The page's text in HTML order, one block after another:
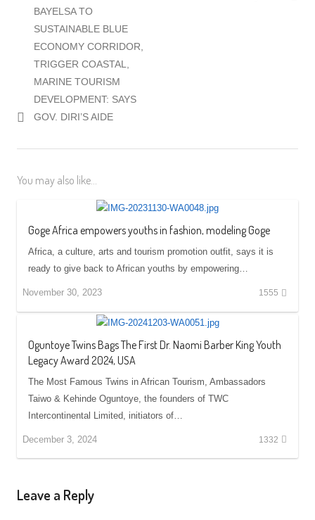
BAYELSA TO
SUSTAINABLE BLUE
ECONOMY CORRIDOR,
TRIGGER COASTAL,
MARINE TOURISM
DEVELOPMENT: SAYS
GOV. DIRI’S AIDE
You may also like...
Goge Africa empowers youths in fashion, modeling Goge
Africa, a culture, arts and tourism promotion outfit, says it is
ready to give back to African youths by empowering…
November 30, 2023 1555
Oguntoye Twins Bags The First Dr. Naomi Barber King Youth
Legacy Award 2024, USA
The Most Famous Twins in African Tourism, Ambassadors
Taiwo & Kehinde Oguntoye, the founders of TWC
Intercontinental Limited, initiators of…
December 3, 2024 1332
Leave a Reply